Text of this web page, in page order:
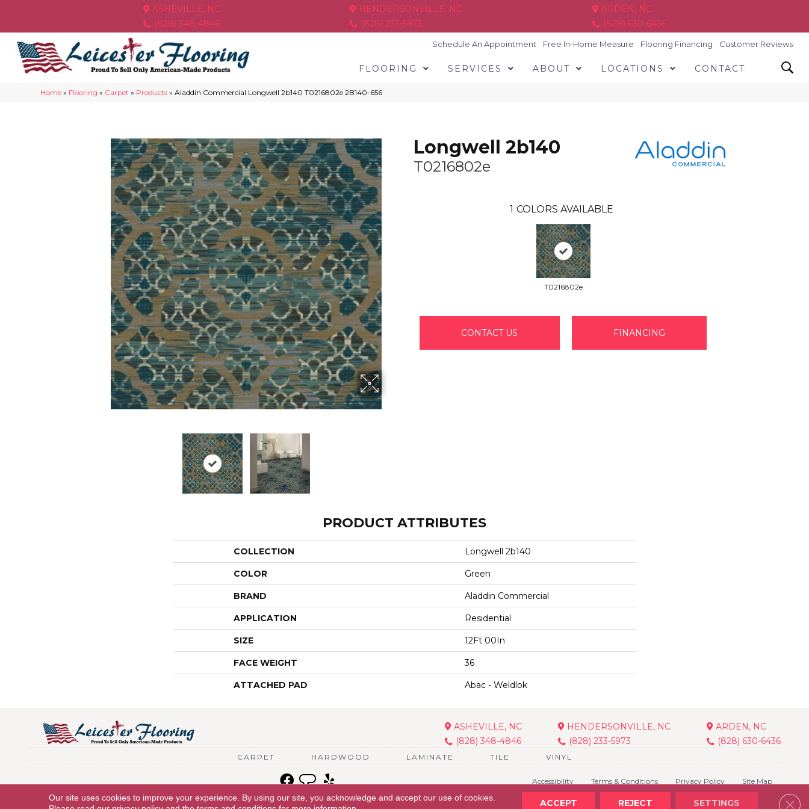
ASHEVILLE, NC
(828) 348-4846
HENDERSONVILLE, NC
(828) 233-5973
ARDEN, NC
(828) 630-6436
Schedule An Appointment Free In-Home Measure Flooring Financing Customer Reviews
FLOORING SERVICES ABOUT LOCATIONS CONTACT
Home » Flooring » Carpet » Products »Aladdin Commercial Longwell 2b140 T0216802e 2B140-656
Longwell 2b140
T0216802e
1 COLORS AVAILABLE
T0216802e
CONTACT US FINANCING
PRODUCT ATTRIBUTES
COLLECTION Longwell 2b140
COLOR Green
BRAND Aladdin Commercial
APPLICATION Residential
SIZE 12Ft 00In
FACE WEIGHT 36
ATTACHED PAD Abac - Weldlok
ASHEVILLE, NC
(828) 348-4846
HENDERSONVILLE, NC
(828) 233-5973
ARDEN, NC
(828) 630-6436
CARPET HARDWOOD LAMINATE TILE VINYL
Copyright © 2026 Leicester Flooring. All Rights Reserved.
Accessibility Terms & Conditions Privacy Policy Site Map
Our site uses cookies to improve your experience. By using our site, you acknowledge and accept our use of cookies.
ACCEPT REJECT SETTINGS